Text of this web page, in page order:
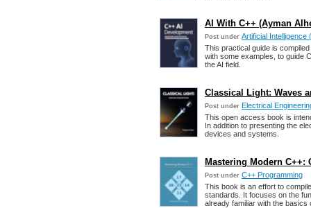
AI With C++ (Ayman
Post under Artificial Intelligence
This practical guide is
with some examples, to guide
the AI field.
Classical Light: Waves
Post under Electrical
This open access book is
In addition to presenting the
devices and systems.
Mastering Modern C++:
Post under C++ Programming
This book is an effort to
standards. It focuses on the
already familiar with the basics